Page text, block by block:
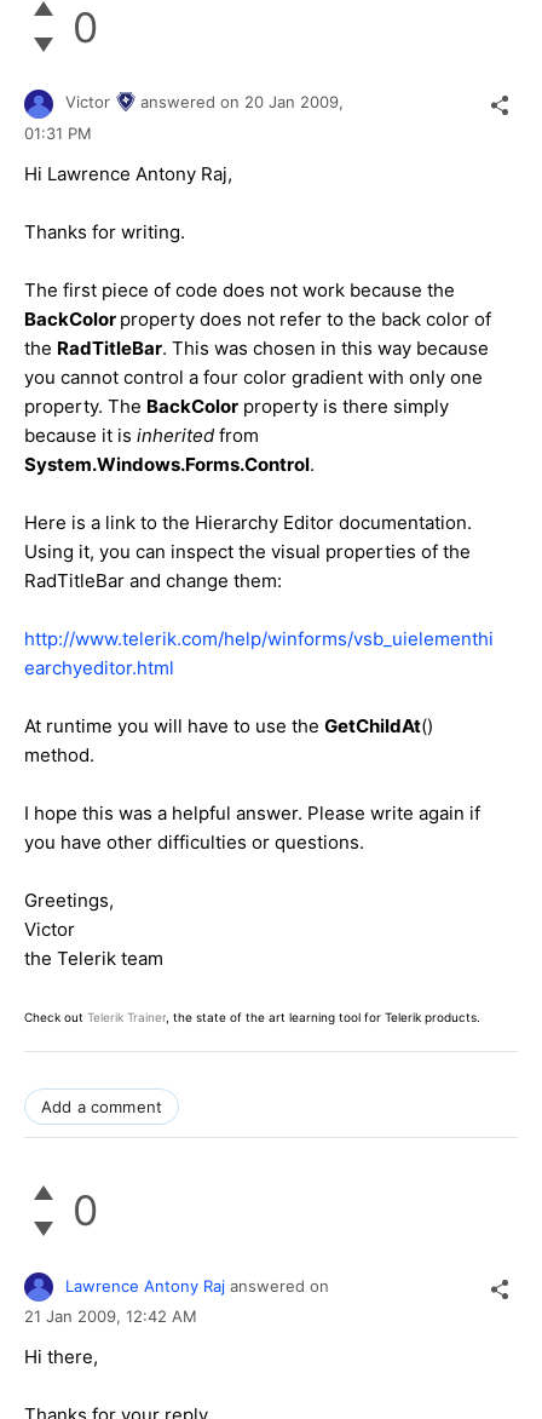
0
Victor answered on 20 Jan 2009,
01:31 PM
Hi Lawrence Antony Raj,
Thanks for writing.
The first piece of code does not work because the
BackColor property does not refer to the back color of
the RadTitleBar. This was chosen in this way because
you cannot control a four color gradient with only one
property. The BackColor property is there simply
because it is inherited from
System.Windows.Forms.Control.
Here is a link to the Hierarchy Editor documentation.
Using it, you can inspect the visual properties of the
RadTitleBar and change them:
http://www.telerik.com/help/winforms/vsb_uielementhi
earchyeditor.html
At runtime you will have to use the GetChildAt()
method.
I hope this was a helpful answer. Please write again if
you have other difficulties or questions.
Greetings,
Victor
the Telerik team
Check out Telerik Trainer, the state of the art learning tool for Telerik products.
Add a comment
0
Lawrence Antony Raj answered on
21 Jan 2009, 12:42 AM
Hi there,